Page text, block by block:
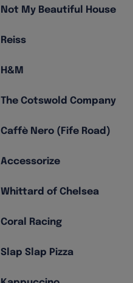
Not My Beautiful House
Reiss
H&M
The Cotswold Company
Caffè Nero (Fife Road)
Accessorize
Whittard of Chelsea
Coral Racing
Slap Slap Pizza